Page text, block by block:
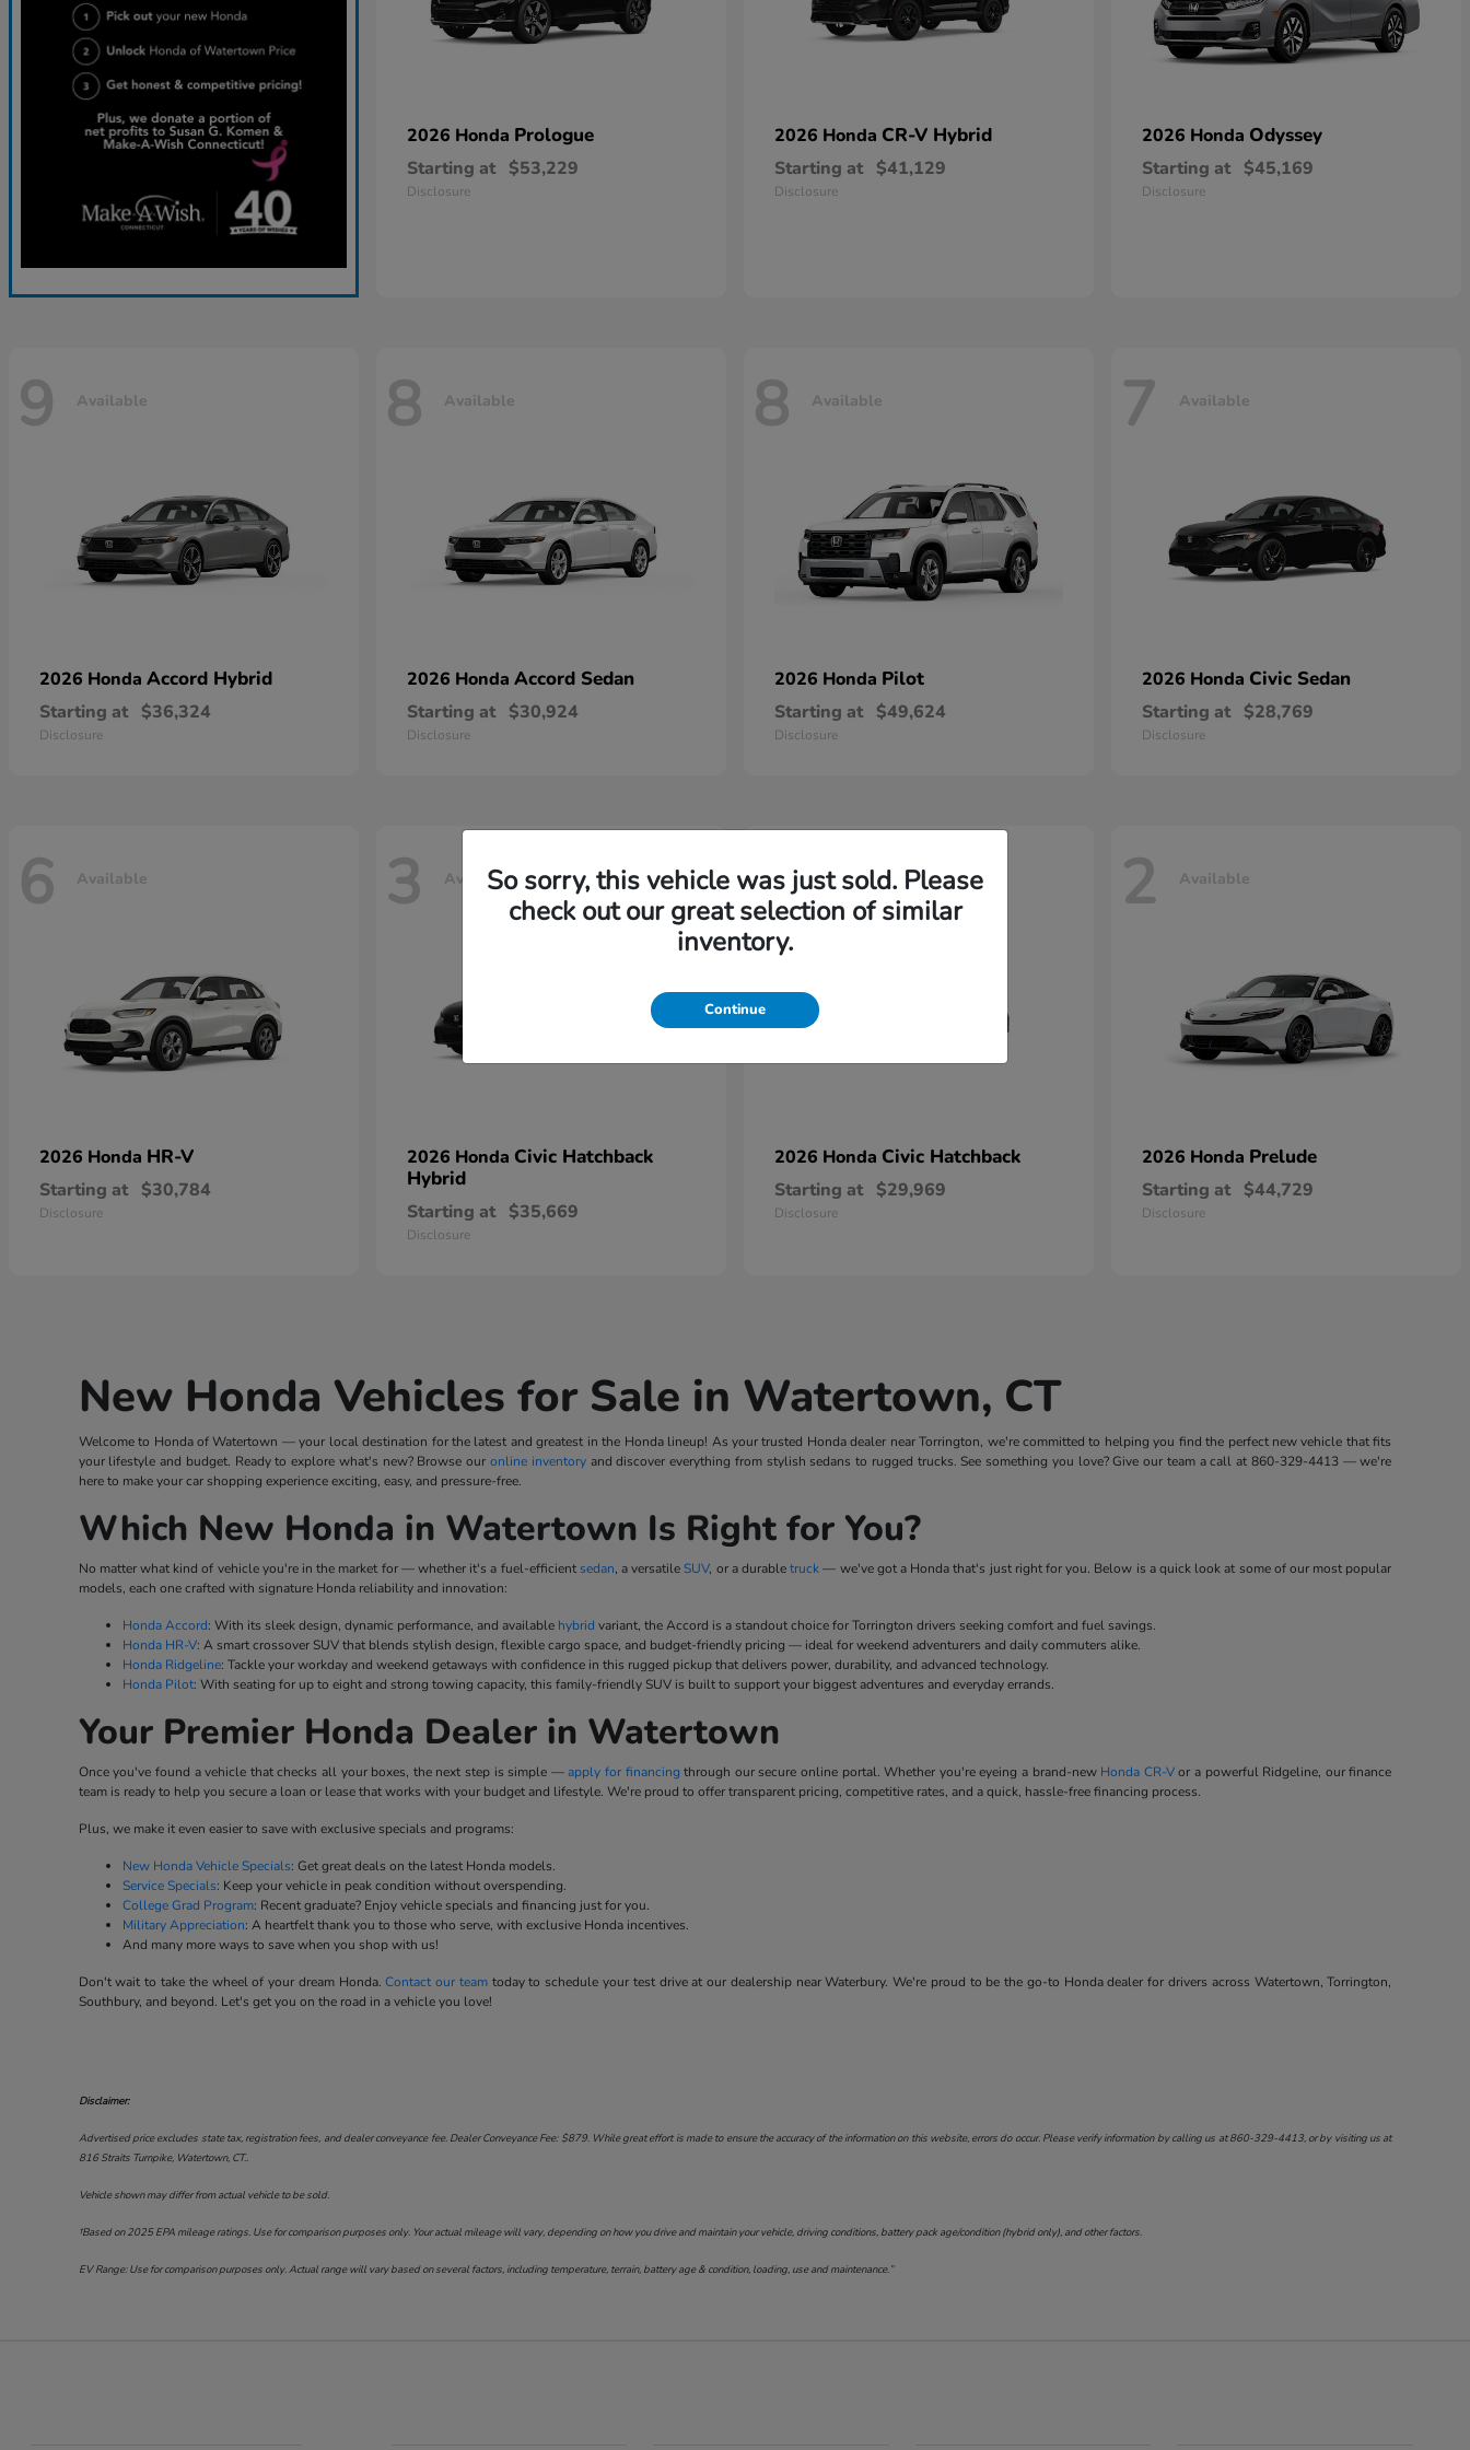
2026 Honda Prologue
Starting at $53,229
Disclosure
2026 Honda CR-V Hybrid
Starting at $41,129
Disclosure
2026 Honda Odyssey
Starting at $45,169
Disclosure
9 Available
2026 Honda Accord Hybrid
Starting at $36,324
Disclosure
8 Available
2026 Honda Accord Sedan
Starting at $30,924
Disclosure
8 Available
2026 Honda Pilot
Starting at $49,624
Disclosure
7 Available
2026 Honda Civic Sedan
Starting at $28,769
Disclosure
6 Available
2026 Honda HR-V
Starting at $30,784
Disclosure
3 Available
2026 Honda Civic Hatchback
Hybrid
Starting at $35,669
Disclosure
2 Available
2026 Honda Civic Hatchback
Starting at $29,969
Disclosure
2 Available
2026 Honda Prelude
Starting at $44,729
Disclosure
New Honda Vehicles for Sale in Watertown, CT
Welcome to Honda of Watertown — your local destination for the latest and greatest in the Honda lineup! As your trusted Honda dealer near Torrington, we're committed to helping you find the perfect new vehicle that fits
your lifestyle and budget. Ready to explore what's new? Browse our online inventoryand discover everything from stylish sedans to rugged trucks. See something you love? Give our team a call at 860-329-4413— we're
here to make your car shopping experience exciting, easy, and pressure-free.
Which New Honda in Watertown Is Right for You?
No matter what kind of vehicle you're in the market for — whether it's a fuel-efficientsedan, a versatile SUV, or a durabletruck— we've got a Honda that's just right for you. Below is a quick look at some of our most popular
models, each one crafted with signature Honda reliability and innovation:
Honda Accord: With its sleek design, dynamic performance, and available hybrid variant, the Accord is a standout choice for Torrington drivers seeking comfort and fuel savings.
Honda HR-V: A smart crossover SUV that blends stylish design, flexible cargo space, and budget-friendly pricing — ideal for weekend adventurers and daily commuters alike.
Honda Ridgeline: Tackle your workday and weekend getaways with confidence in this rugged pickup that delivers power, durability, and advanced technology.
Honda Pilot: With seating for up to eight and strong towing capacity, this family-friendly SUV is built to support your biggest adventures and everyday errands.
Your Premier Honda Dealer in Watertown
Once you've found a vehicle that checks all your boxes, the next step is simple —apply for financing through our secure online portal. Whether you're eyeing a brand-new Honda CR-Vor a powerful Ridgeline, our finance
team is ready to help you secure a loan or lease that works with your budget and lifestyle. We're proud to offer transparent pricing, competitive rates, and a quick, hassle-free financing process.
Plus, we make it even easier to save with exclusive specials and programs:
New Honda Vehicle Specials: Get great deals on the latest Honda models.
Service Specials: Keep your vehicle in peak condition without overspending.
College Grad Program: Recent graduate? Enjoy vehicle specials and financing just for you.
Military Appreciation: A heartfelt thank you to those who serve, with exclusive Honda incentives.
And many more ways to save when you shop with us!
Don't wait to take the wheel of your dream Honda.Contact our teamtoday to schedule your test drive at our dealership near Waterbury. We're proud to be the go-to Honda dealer for drivers across Watertown, Torrington,
Southbury, and beyond. Let's get you on the road in a vehicle you love!
Disclaimer:
Advertised price excludes state tax, registration fees, and dealer conveyance fee. Dealer Conveyance Fee: $879. While great effort is made to ensure the accuracy of the information on this website, errors do occur. Please verify information by calling us at860-329-4413, or by visiting us at
816 Straits Turnpike, Watertown, CT..
Vehicle shown may differ from actual vehicle to be sold.
†Based on 2025 EPA mileage ratings. Use for comparison purposes only. Your actual mileage will vary, depending on how you drive and maintain your vehicle, driving conditions, battery pack age/condition (hybrid only), and other factors.
EV Range: Use for comparison purposes only. Actual range will vary based on several factors, including temperature, terrain, battery age & condition, loading, use and maintenance.”
So sorry, this vehicle was just sold. Please
check out our great selection of similar
inventory.
Continue